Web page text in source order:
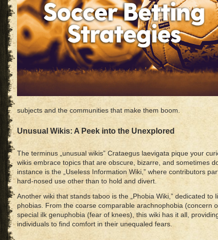
subjects and the communities that make them boom.
Unusual Wikis: A Peek into the Unexplored
The terminus „unusual wikis” Crataegus laevigata pique your
wikis embrace topics that are obscure, bizarre, and sometimes
instance is the „Useless Information Wiki,” where contributors
hard-nosed use other than to hold and divert.
Another wiki that stands taboo is the „Phobia Wiki,” dedicated to
phobias. From the coarse comparable arachnophobia (concern
special ilk genuphobia (fear of knees), this wiki has it all,
individuals to find comfort in their unequaled fears.